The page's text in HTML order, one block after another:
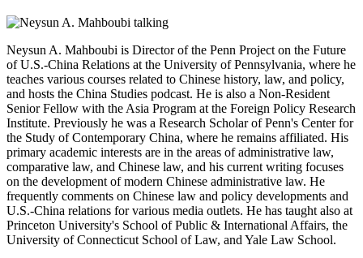
Neysun A. Mahboubi is Director of the Penn Project on the Future
of U.S.-China Relations at the University of Pennsylvania, where he
teaches various courses related to Chinese history, law, and policy,
and hosts the China Studies podcast. He is also a Non-Resident
Senior Fellow with the Asia Program at the Foreign Policy Research
Institute. Previously he was a Research Scholar of Penn's Center for
the Study of Contemporary China, where he remains affiliated. His
primary academic interests are in the areas of administrative law,
comparative law, and Chinese law, and his current writing focuses
on the development of modern Chinese administrative law. He
frequently comments on Chinese law and policy developments and
U.S.-China relations for various media outlets. He has taught also at
Princeton University's School of Public & International Affairs, the
University of Connecticut School of Law, and Yale Law School.